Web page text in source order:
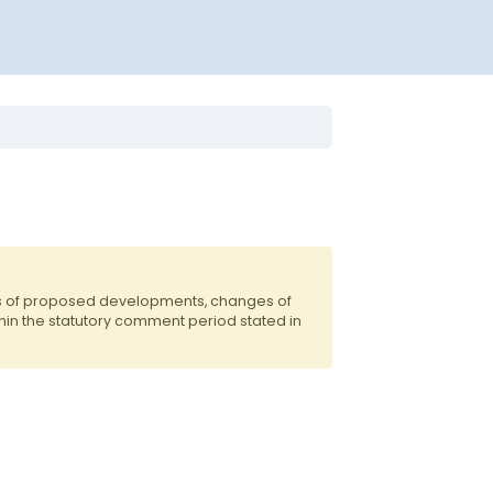
of proposed developments, changes of
the statutory comment period stated in